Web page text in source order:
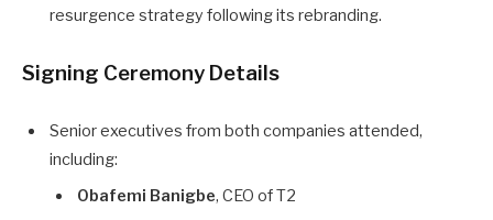
resurgence strategy following its rebranding.
Signing Ceremony Details
Senior executives from both companies attended,
including:
Obafemi Banigbe, CEO of T2